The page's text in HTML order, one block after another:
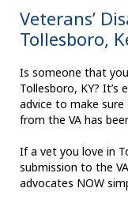
Veterans’
Tollesboro,
Is someone that
Tollesboro, KY?
advice to make
from the VA has
If a vet you love in
submission to the
advocates NOW